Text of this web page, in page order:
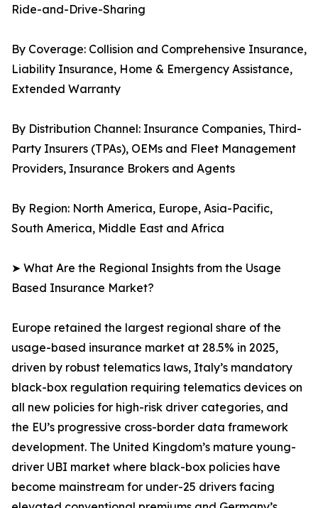
Ride-and-Drive-Sharing
By Coverage: Collision and Comprehensive Insurance,
Liability Insurance, Home & Emergency Assistance,
Extended Warranty
By Distribution Channel: Insurance Companies, Third-
Party Insurers (TPAs), OEMs and Fleet Management
Providers, Insurance Brokers and Agents
By Region: North America, Europe, Asia-Pacific,
South America, Middle East and Africa
➤ What Are the Regional Insights from the Usage
Based Insurance Market?
Europe retained the largest regional share of the
usage-based insurance market at 28.5% in 2025,
driven by robust telematics laws, Italy’s mandatory
black-box regulation requiring telematics devices on
all new policies for high-risk driver categories, and
the EU’s progressive cross-border data framework
development. The United Kingdom’s mature young-
driver UBI market where black-box policies have
become mainstream for under-25 drivers facing